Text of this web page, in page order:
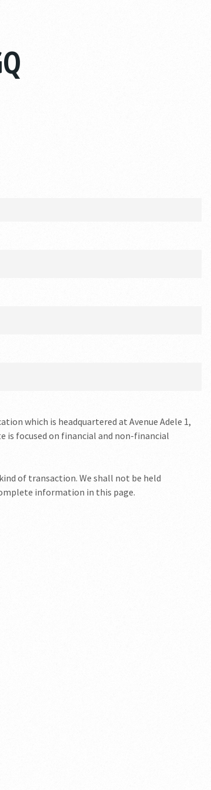
which is headquartered at Avenue Adele 1,
is focused on financial and non-financial
of transaction. We shall not be held
information in this page.